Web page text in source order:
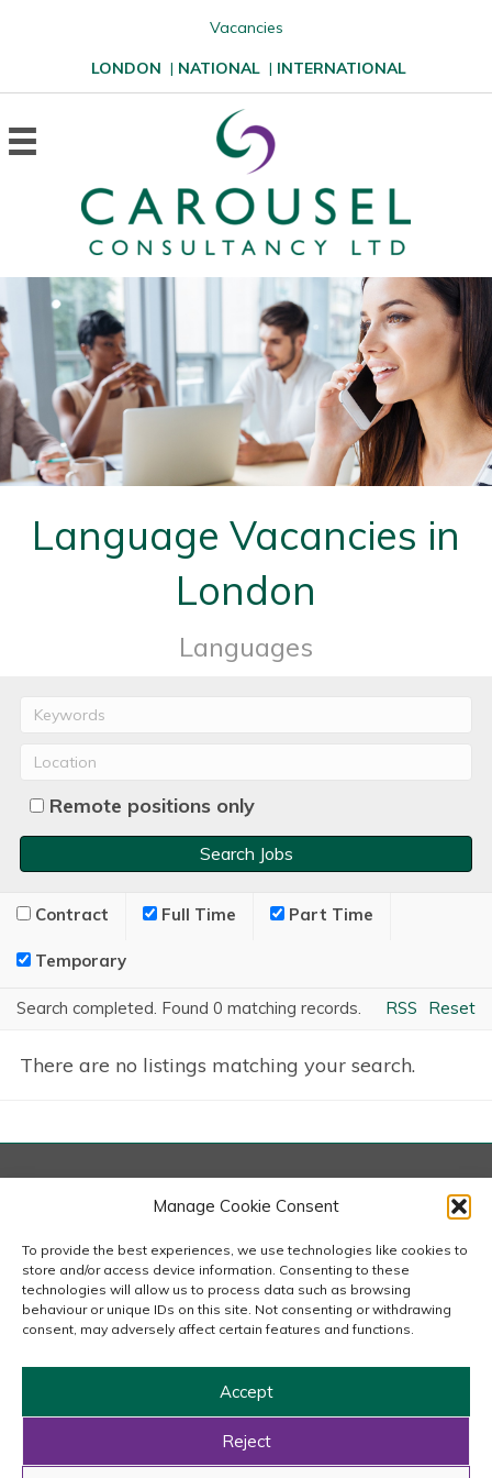
Manage Cookie Consent
To provide the best experiences, we use technologies like cookies to
store and/or access device information. Consenting to these
technologies will allow us to process data such as browsing
behaviour or unique IDs on this site. Not consenting or withdrawing
consent, may adversely affect certain features and functions.
Accept
Reject
Vacancies
LONDON | NATIONAL | INTERNATIONAL
Language Vacancies in
London
Languages
Remote positions only
Contract Full Time Part Time
Temporary
Search completed. Found 0 matching records. Reset
RSS
There are no listings matching your search.
London
167-169 Great Portland Street, 5th Floor, London
W1W 5PF
020 7240 2833
email us
Copyright © 2026 Carousel Consultancy Ltd. All Rights
Reserved.